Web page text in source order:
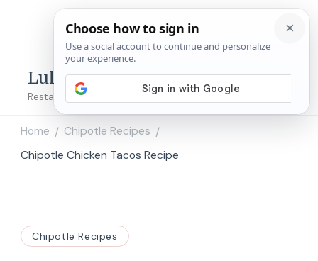
Lulu's Copycats
Restaurant Copycat Recipes!
Home / Chipotle Recipes /
Chipotle Chicken Tacos Recipe
Chipotle Recipes